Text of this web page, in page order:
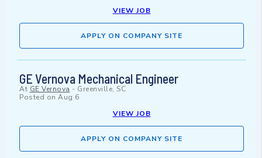
VIEW JOB
APPLY ON COMPANY SITE
GE Vernova Mechanical Engineer
At GE Vernova - Greenville, SC
Posted on Aug 6
VIEW JOB
APPLY ON COMPANY SITE